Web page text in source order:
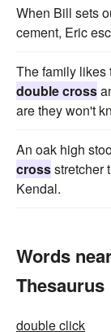
When Bill sets
cement, Eric
The family likes
double cross
are they won't
An oak high
crossstretcher
Kendal.
Words
Thesaurus
double click